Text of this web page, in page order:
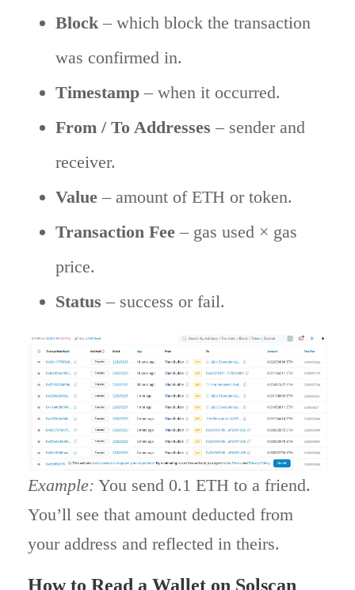
Block – which block the transaction
was confirmed in.
Timestamp – when it occurred.
From / To Addresses – sender and
receiver.
Value – amount of ETH or token.
Transaction Fee – gas used × gas
price.
Status – success or fail.
Example: You send 0.1 ETH to a friend.
You’ll see that amount deducted from
your address and reflected in theirs.
How to Read a Wallet on Solscan